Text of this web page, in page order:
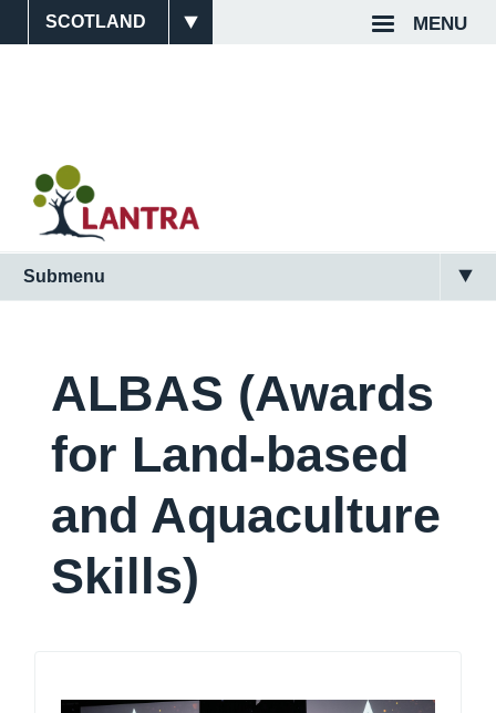
MENU
Site
Top
Main
(Scotland)
2nd
Level
Submenu
ALBAS (Awards
for Land-based
and Aquaculture
Skills)